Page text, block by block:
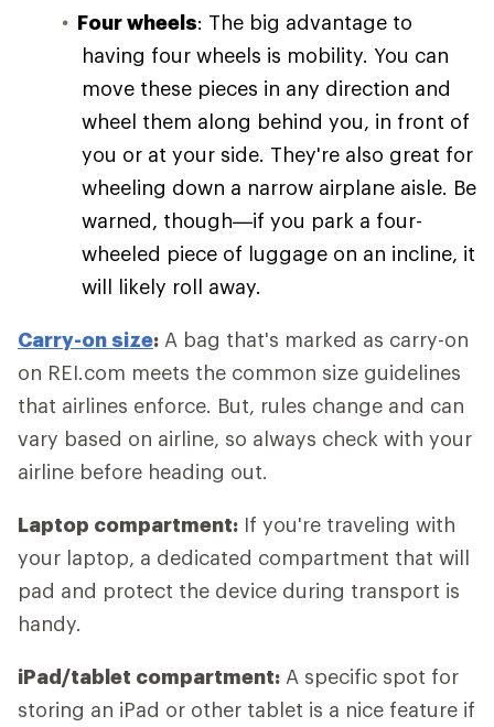
Four wheels: The big advantage to
having four wheels is mobility. You can
move these pieces in any direction and
wheel them along behind you, in front of
you or at your side. They're also great for
wheeling down a narrow airplane aisle. Be
warned, though—if you park a four-
wheeled piece of luggage on an incline, it
will likely roll away.
Carry-on size: A bag that's marked as carry-on
on REI.com meets the common size guidelines
that airlines enforce. But, rules change and can
vary based on airline, so always check with your
airline before heading out.
Laptop compartment: If you're traveling with
your laptop, a dedicated compartment that will
pad and protect the device during transport is
handy.
iPad/tablet compartment: A specific spot for
storing an iPad or other tablet is a nice feature if